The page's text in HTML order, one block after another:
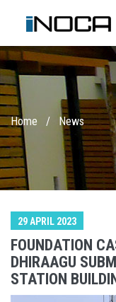
Home / News
29 APRIL 2023
FOUNDATION
DHIRAAGU
STATION